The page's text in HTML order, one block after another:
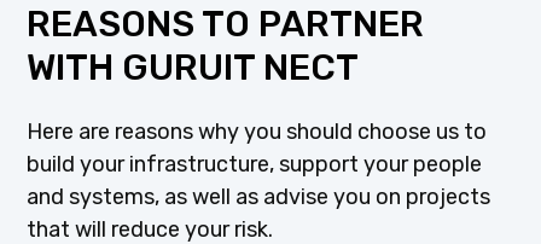
REASONS TO PARTNER
WITH GURUIT NECT
Here are reasons why you should choose us to
build your infrastructure, support your people
and systems, as well as advise you on projects
that will reduce your risk.